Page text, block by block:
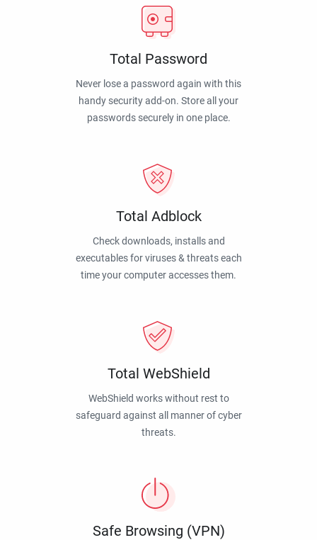
Total Password
Never lose a password again with this
handy security add-on. Store all your
passwords securely in one place.
Total Adblock
Check downloads, installs and
executables for viruses & threats each
time your computer accesses them.
Total WebShield
WebShield works without rest to
safeguard against all manner of cyber
threats.
Safe Browsing (VPN)